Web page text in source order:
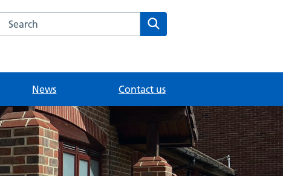
Search the Sheerwater Health Centre website
News Contact us